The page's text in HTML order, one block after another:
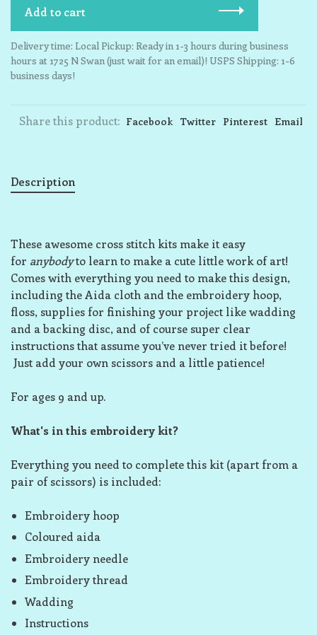
Add to cart
Delivery time: Local Pickup: Ready in 1-3 hours during business
hours at 1725 N Swan (just wait for an email)! USPS Shipping: 1-6
business days!
Share this product: Facebook Twitter Pinterest Email
Description
These awesome cross stitch kits make it easy
for anybodyto learn to make a cute little work of art!
Comes with everything you need to make this design,
including the Aida cloth and the embroidery hoop,
floss, supplies for finishing your project like wadding
and a backing disc, and of course super clear
instructions that assume you’ve never tried it before!
Just add your own scissors and a little patience!
For ages 9 and up.
What's in this embroidery kit?
Everything you need to complete this kit (apart from a
pair of scissors) is included:
Embroidery hoop
Coloured aida
Embroidery needle
Embroidery thread
Wadding
Instructions